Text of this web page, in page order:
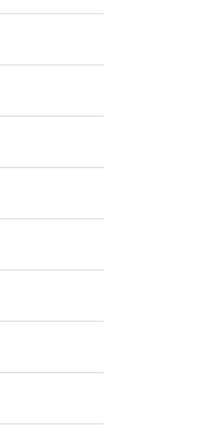
Oldie But Goodie: RAP
07/09/2026